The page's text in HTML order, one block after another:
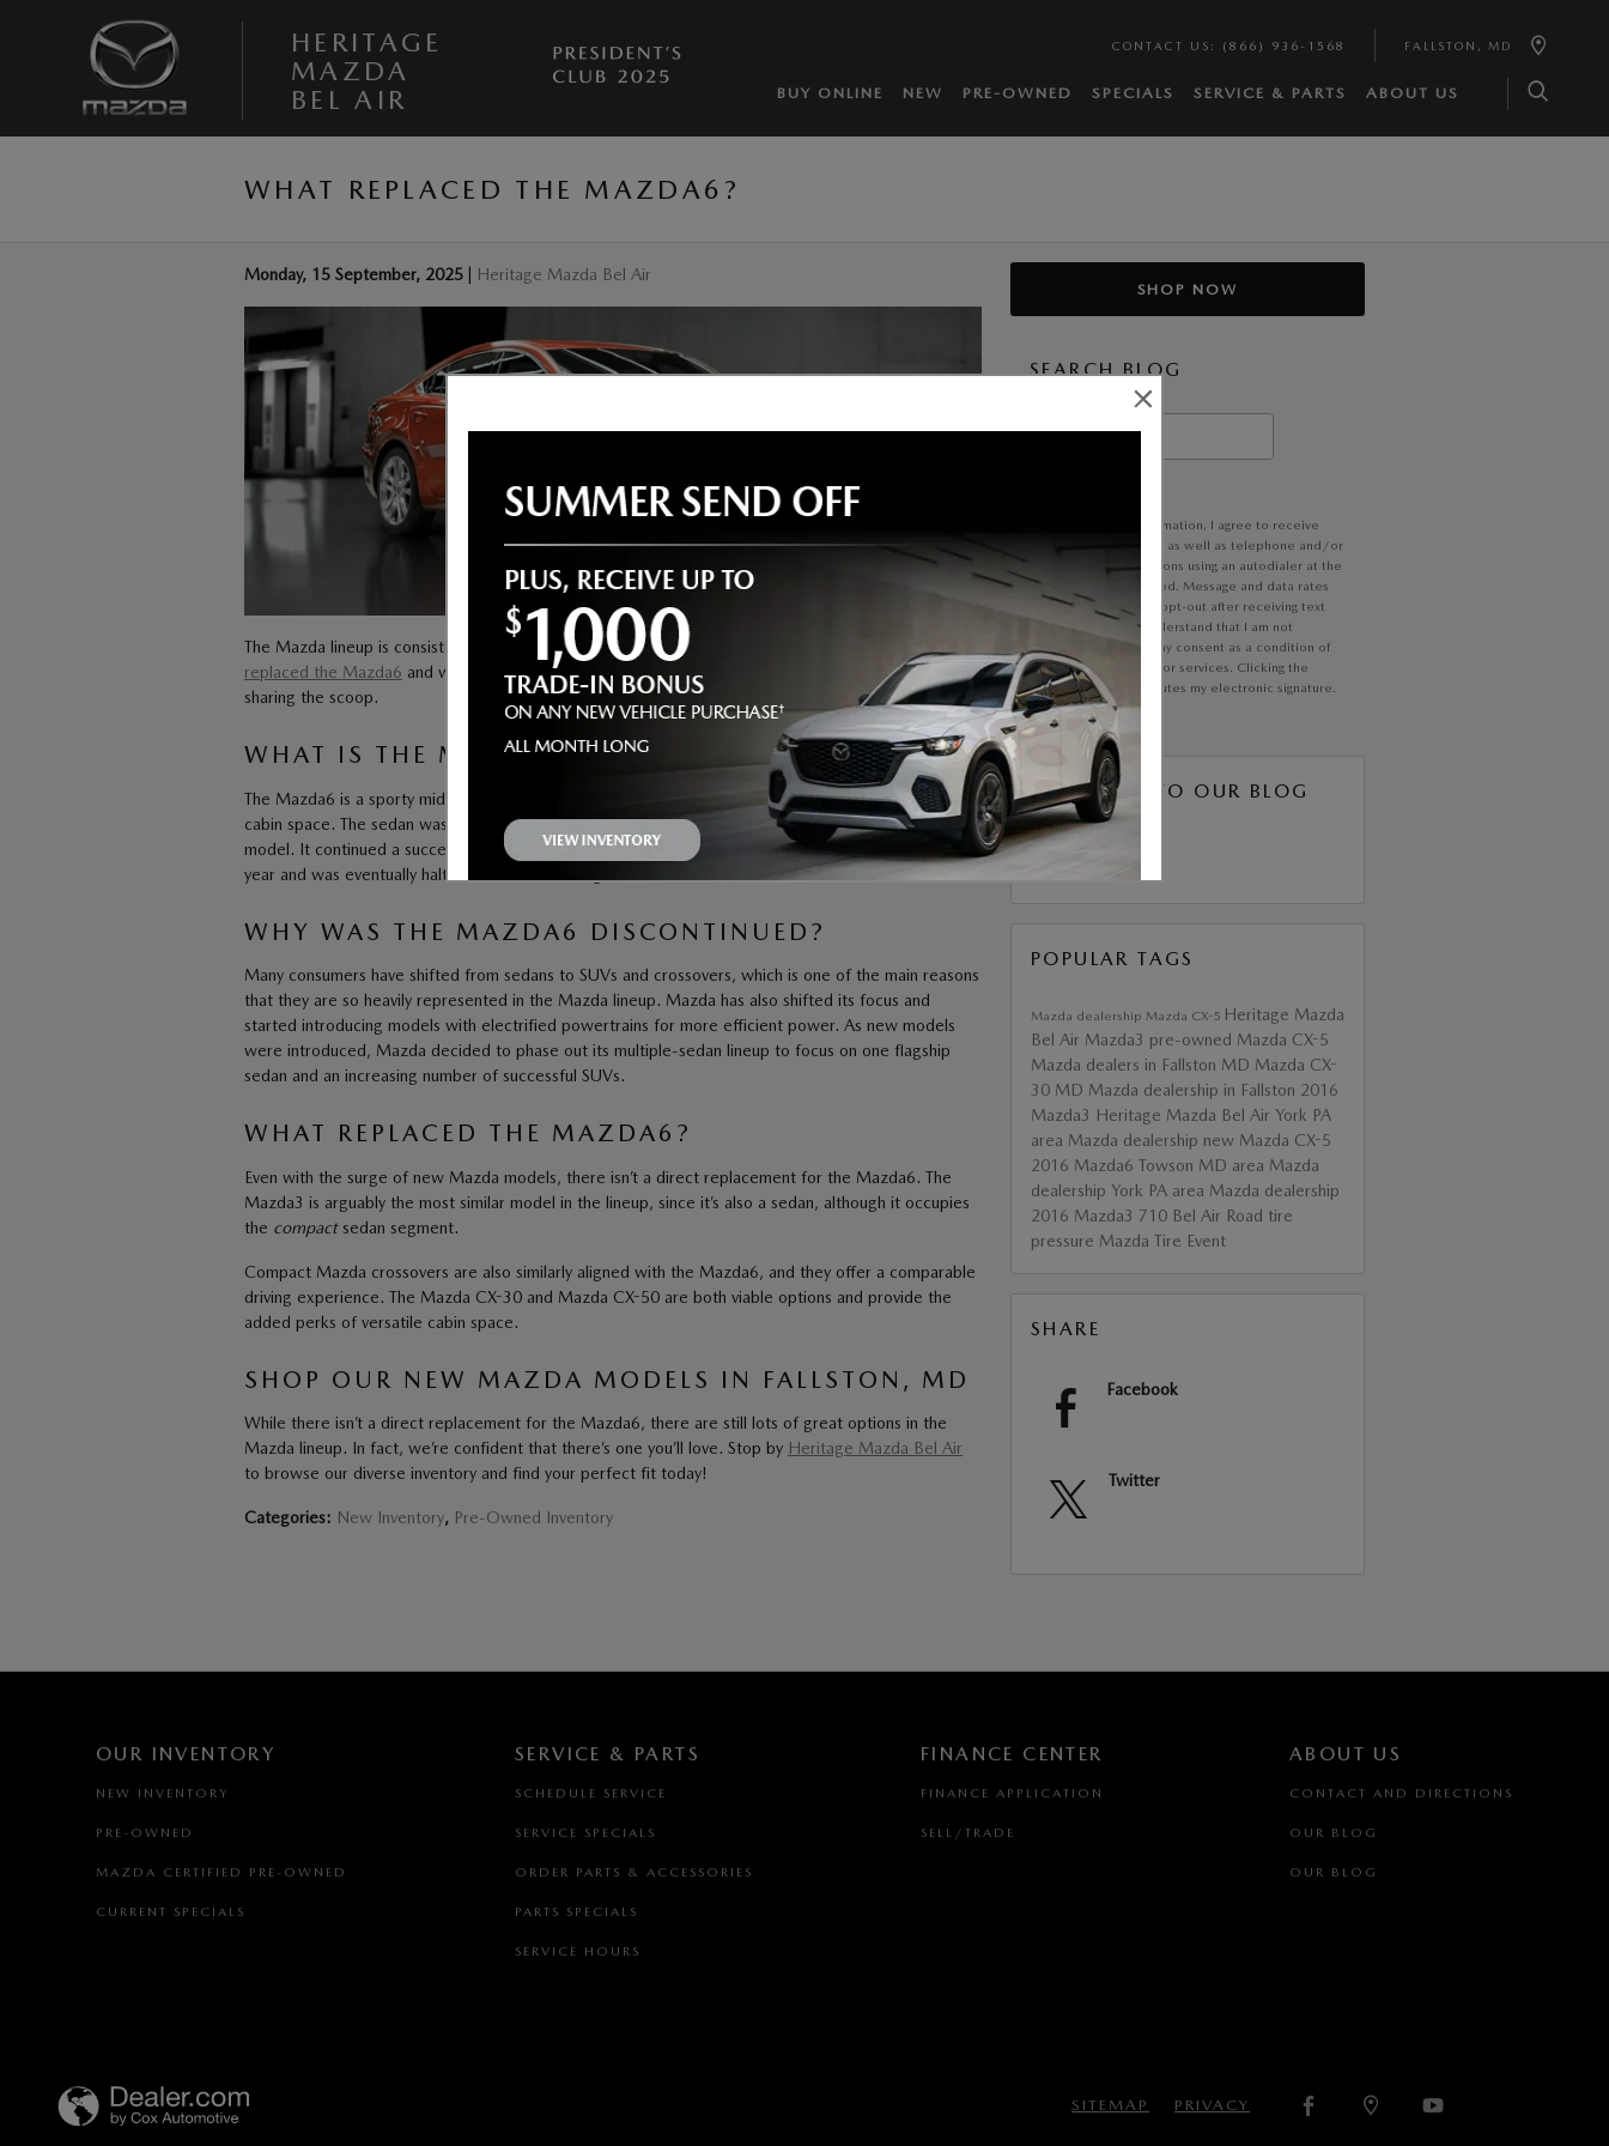
HERITAGE
MAZDA
BEL AIR
CONTACT US : (866) 936-1568 FALLSTON , MD
BUY ONLINE NEW PRE-OWNED SPECIALS SERVICE & PARTS ABOUT US
WHAT REPLACED THE MAZDA6?
Monday, 15 September, 2025 Heritage Mazda Bel Air
The Mazda lineup is consistently changing and evolving. That has left many buyers wondering
replaced the Mazda6 and what’s next for Mazda sedans and SUVs. Heritage Mazda Bel Air is
sharing the scoop.
WHAT IS THE MAZDA6?
The Mazda6 is a sporty midsize sedan. It boasts responsive performance, sharp styling, and refined
cabin space. The sedan was first introduced in 2002 and debuted in North America as a 2003
model. It continued a successful run until it was discontinued in North America after the 2021 model
year and was eventually halted from all remaining markets in 2024.
WHY WAS THE MAZDA6 DISCONTINUED?
Many consumers have shifted from sedans to SUVs and crossovers, which is one of the main reasons
that they are so heavily represented in the Mazda lineup. Mazda has also shifted its focus and
started introducing models with electrified powertrains for more efficient power. As new models
were introduced, Mazda decided to phase out its multiple-sedan lineup to focus on one flagship
sedan and an increasing number of successful SUVs.
WHAT REPLACED THE MAZDA6?
Even with the surge of new Mazda models, there isn’t a direct replacement for the Mazda6. The
Mazda3 is arguably the most similar model in the lineup, since it’s also a sedan, although it occupies
the compactsedan segment.
Compact Mazda crossovers are also similarly aligned with the Mazda6, and they offer a comparable
driving experience. The Mazda CX-30 and Mazda CX-50 are both viable options and provide the
added perks of versatile cabin space.
SHOP OUR NEW MAZDA MODELS IN FALLSTON, MD
While there isn’t a direct replacement for the Mazda6, there are still lots of great options in the
Mazda lineup. In fact, we’re confident that there’s one you’ll love. Stop by Heritage Mazda Bel Air
to browse our diverse inventory and find your perfect fit today!
Categories: New Inventory, Pre-Owned Inventory
SHOP NOW
SEARCH BLOG
By submitting my information, I agree to receive
email communication, as well as telephone and/or
SMS text communications using an autodialer at the
number I have provided. Message and data rates
may apply; text STOP opt-out after receiving text
communications. I understand that I am not
required to provide my consent as a condition of
purchasing any goods or services. Clicking the
submit button constitutes my electronic signature.
SUBSCRIBE TO OUR BLOG
POPULAR TAGS
Mazda dealership Mazda CX-5 Heritage Mazda
Bel Air Mazda3 pre-owned Mazda CX-5
Mazda dealers in Fallston MD Mazda CX-
30 MD Mazda dealership in Fallston 2016
Mazda3 Heritage Mazda Bel Air York PA
area Mazda dealership new Mazda CX-5
2016 Mazda6 Towson MD area Mazda
dealership York PA area Mazda dealership
2016 Mazda3 710 Bel Air Road tire
pressure Mazda Tire Event
SHARE
Facebook
Twitter
OUR INVENTORY
NEW INVENTORY
PRE-OWNED
MAZDA CERTIFIED PRE-OWNED
CURRENT SPECIALS
SERVICE & PARTS
SCHEDULE SERVICE
SERVICE SPECIALS
ORDER PARTS & ACCESSORIES
PARTS SPECIALS
SERVICE HOURS
FINANCE CENTER
FINANCE APPLICATION
SELL/TRADE
ABOUT US
CONTACT AND DIRECTIONS
OUR BLOG
OUR BLOG
SITEMAP PRIVACY